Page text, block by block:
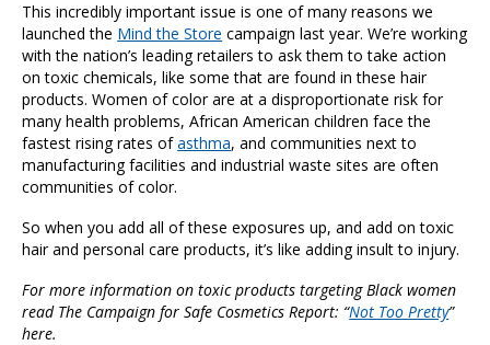
This incredibly important issue is one of many reasons we
launched the Mind the Store campaign last year. We’re working
with the nation’s leading retailers to ask them to take action
on toxic chemicals, like some that are found in these hair
products. Women of color are at a disproportionate risk for
many health problems, African American children face the
fastest rising rates ofasthma, and communities next to
manufacturing facilities and industrial waste sites are often
communities of color.
So when you add all of these exposures up, and add on toxic
hair and personal care products, it’s like adding insult to injury.
For more information on toxic products targeting Black women
read The Campaign for Safe Cosmetics Report: “Not Too Pretty”
here.